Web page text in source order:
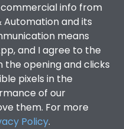
info from
Automation and its
means
and I agree to the
opening and clicks
pixels in the
of our
them. For more
Policy.